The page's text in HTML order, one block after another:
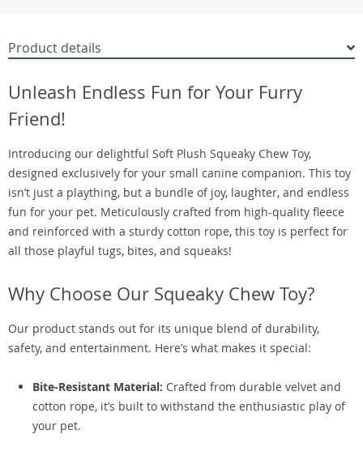
Product details
Unleash Endless Fun for Your Furry
Friend!
Introducing our delightful Soft Plush Squeaky Chew Toy,
designed exclusively for your small canine companion. This toy
isn’t just a plaything, but a bundle of joy, laughter, and endless
fun for your pet. Meticulously crafted from high-quality fleece
and reinforced with a sturdy cotton rope, this toy is perfect for
all those playful tugs, bites, and squeaks!
Why Choose Our Squeaky Chew Toy?
Our product stands out for its unique blend of durability,
safety, and entertainment. Here’s what makes it special:
Bite-Resistant Material: Crafted from durable velvet and
cotton rope, it’s built to withstand the enthusiastic play of
your pet.